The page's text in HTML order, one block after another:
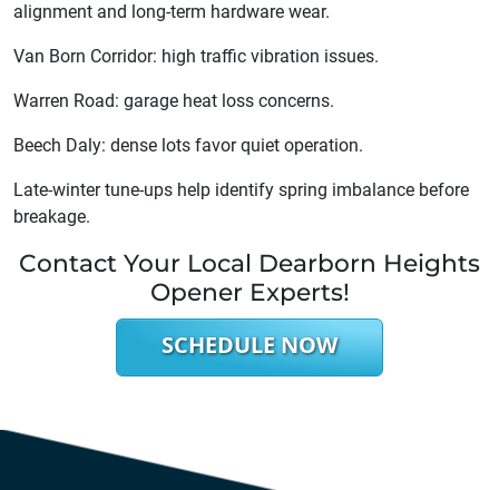
alignment and long-term hardware wear.
Van Born Corridor: high traffic vibration issues.
Warren Road: garage heat loss concerns.
Beech Daly: dense lots favor quiet operation.
Late-winter tune-ups help identify spring imbalance before
breakage.
Contact Your Local Dearborn Heights
Opener Experts!
SCHEDULE NOW